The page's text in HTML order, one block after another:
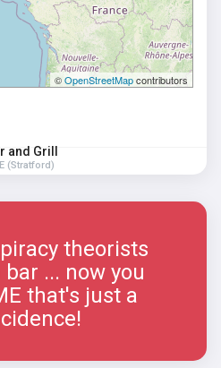
©OpenStreetMapcontributors
and Grill
(Stratford)
theorists
... now you
that's just a